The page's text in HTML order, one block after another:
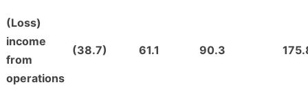
(Loss)
income
from
operations
(38.7) 61.1 90.3